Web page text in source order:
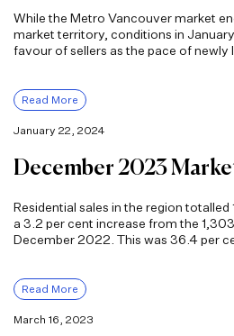
While the Metro Vancouver market
market territory, conditions in
favour of sellers as the pace of newly
Read More
January 22, 2024
December 2023
Residential sales in the region
a 3.2 per cent increase from the
December 2022. This was 36.4 per
Read More
March 16, 2023